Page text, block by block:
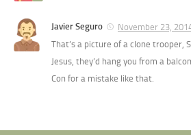
Javier Seguro
November 23,
That’s a picture of a clone trooper,
Jesus, they’d hang you from a
Con for a mistake like that.